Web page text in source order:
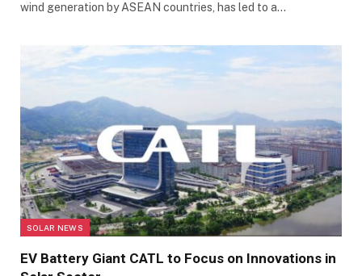
wind generation by ASEAN countries, has led to a…
SOLAR NEWS
EV Battery Giant CATL to Focus on Innovations in